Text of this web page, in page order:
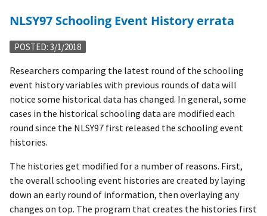
NLSY97 Schooling Event History errata
POSTED: 3/1/2018
Researchers comparing the latest round of the schooling
event history variables with previous rounds of data will
notice some historical data has changed. In general, some
cases in the historical schooling data are modified each
round since the NLSY97 first released the schooling event
histories.
The histories get modified for a number of reasons. First,
the overall schooling event histories are created by laying
down an early round of information, then overlaying any
changes on top. The program that creates the histories first